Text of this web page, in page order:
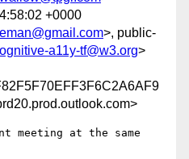
+0000
>, public-
a11y-tf@w3.org>
meeting at the same